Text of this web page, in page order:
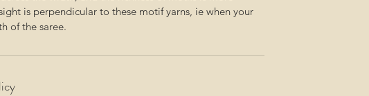
is perpendicular to these motif yarns, ie when your
of the saree.